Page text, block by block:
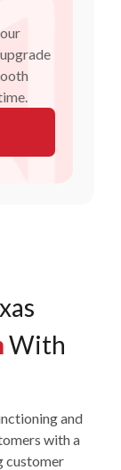
With
and
with a
customer